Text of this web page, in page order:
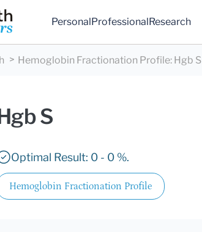
PersonalProfessionalResearch
Hemoglobin Fractionation Profile: Hgb S
S
Optimal Result: 0 - 0 %.
Hemoglobin Fractionation Profile